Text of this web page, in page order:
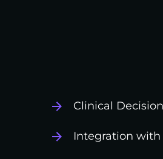
Clinical
Integration with